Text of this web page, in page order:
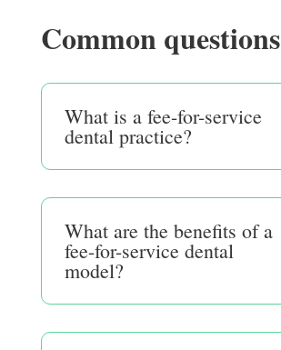
Common questions
What is a fee-for-service
dental practice?
What are the benefits of a
fee-for-service dental
model?